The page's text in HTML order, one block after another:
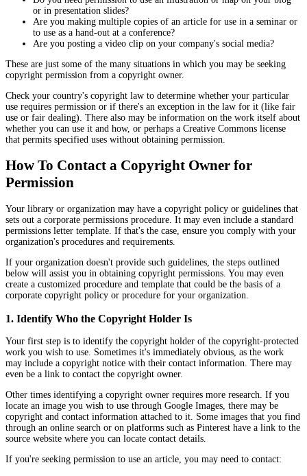
or in presentation slides?
Are you making multiple copies of an article for use in a seminar or
to use as a hand-out at a conference?
Are you posting a video clip on your company's social media?
These are just some of the many situations in which you may be seeking
copyright permission from a copyright owner.
Check your country's copyright law to determine whether your particular
use requires permission or if there's an exception in the law for it (like fair
use or fair dealing). There also may be information on the work itself about
whether you can use it and how, or perhaps a Creative Commons license
that permits specified uses without obtaining permission.
How To Contact a Copyright Owner for
Permission
Your library or organization may have a copyright policy or guidelines that
sets out a corporate permissions procedure. It may even include a standard
permissions letter template. If that's the case, ensure you comply with your
organization's procedures and requirements.
If your organization doesn't provide such guidelines, the steps outlined
below will assist you in obtaining copyright permissions. You may even
create a customized procedure and template that could be the basis of a
corporate copyright policy or procedure for your organization.
1. Identify Who the Copyright Holder Is
Your first step is to identify the copyright holder of the copyright-protected
work you wish to use. Sometimes it's immediately obvious, as the work
may include a copyright notice with their contact information. There may
even be a link to contact the copyright owner.
Other times identifying a copyright owner requires more research. If you
locate an image you wish to use through Google Images, there may be
copyright and contact information attached to it. Some images that you find
through an online search or on platforms such as Pinterest have a link to the
source website where you can locate contact details.
If you're seeking permission to use an article, you may need to contact: